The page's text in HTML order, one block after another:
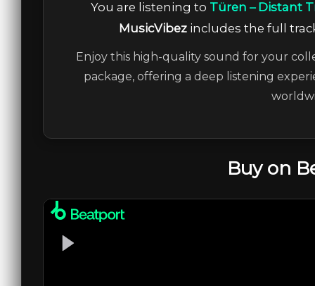
You are listening to Türen – Distant
MusicVibezincludes the full
Enjoy this high-quality sound for your
package, offering a deep listening
Buy on